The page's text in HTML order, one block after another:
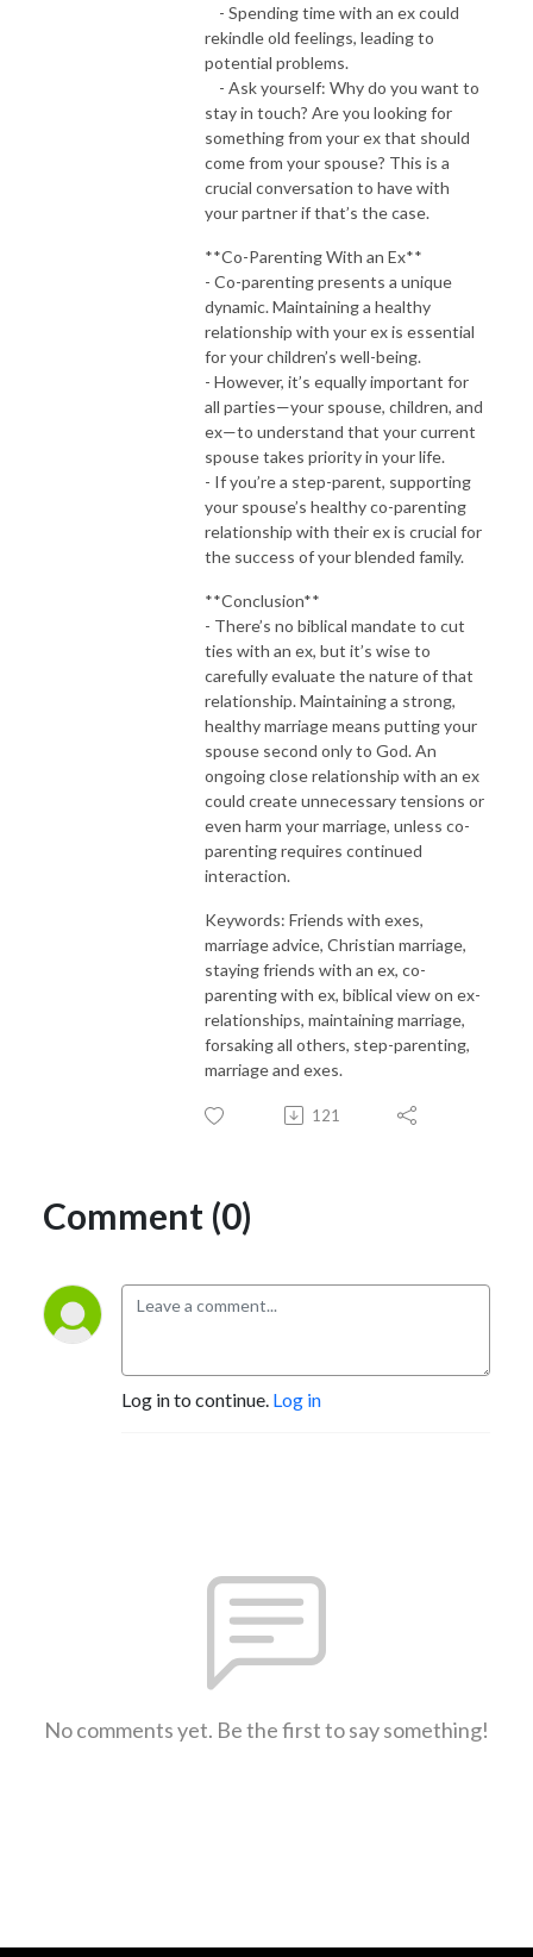
- Spending time with an ex could
rekindle old feelings, leading to
potential problems.
- Ask yourself: Why do you want to
stay in touch? Are you looking for
something from your ex that should
come from your spouse? This is a
crucial conversation to have with
your partner if that’s the case.
**Co-Parenting With an Ex**
- Co-parenting presents a unique
dynamic. Maintaining a healthy
relationship with your ex is essential
for your children’s well-being.
- However, it’s equally important for
all parties—your spouse, children, and
ex—to understand that your current
spouse takes priority in your life.
- If you’re a step-parent, supporting
your spouse’s healthy co-parenting
relationship with their ex is crucial for
the success of your blended family.
**Conclusion**
- There’s no biblical mandate to cut
ties with an ex, but it’s wise to
carefully evaluate the nature of that
relationship. Maintaining a strong,
healthy marriage means putting your
spouse second only to God. An
ongoing close relationship with an ex
could create unnecessary tensions or
even harm your marriage, unless co-
parenting requires continued
interaction.
Keywords: Friends with exes,
marriage advice, Christian marriage,
staying friends with an ex, co-
parenting with ex, biblical view on ex-
relationships, maintaining marriage,
forsaking all others, step-parenting,
marriage and exes.
121
Comment (0)
Log in to continue. Log in
No comments yet. Be the first to say something!